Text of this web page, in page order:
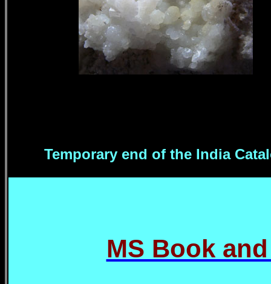
Temporary end of the India
MS Book